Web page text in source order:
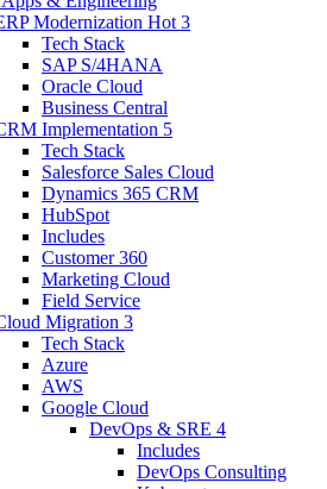
Modernization Hot 3
Tech Stack
SAP S/4HANA
Oracle Cloud
Business Central
Implementation 5
Tech Stack
Salesforce Sales Cloud
Dynamics 365 CRM
HubSpot
Includes
Customer 360
Marketing Cloud
Field Service
Migration 3
Tech Stack
Azure
AWS
Google Cloud
DevOps & SRE 4
Includes
DevOps Consulting